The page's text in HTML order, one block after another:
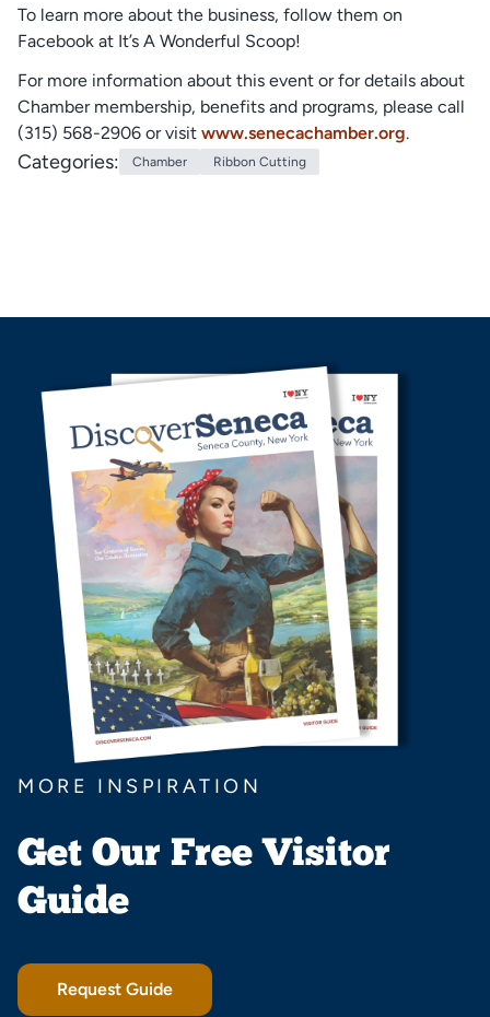
To learn more about the business, follow them on
Facebook at It’s A Wonderful Scoop!
For more information about this event or for details about
Chamber membership, benefits and programs, please call
(315) 568-2906 or visit www.senecachamber.org.
Categories: Chamber Ribbon Cutting
MORE INSPIRATION
Get Our Free Visitor
Guide
Request Guide